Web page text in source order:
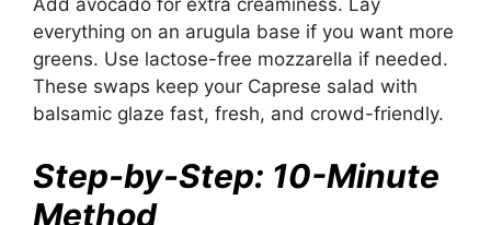
Add avocado for extra creaminess. Lay
everything on an arugula base if you want more
greens. Use lactose-free mozzarella if needed.
These swaps keep your Caprese salad with
balsamic glaze fast, fresh, and crowd-friendly.
Step-by-Step: 10-Minute
Method